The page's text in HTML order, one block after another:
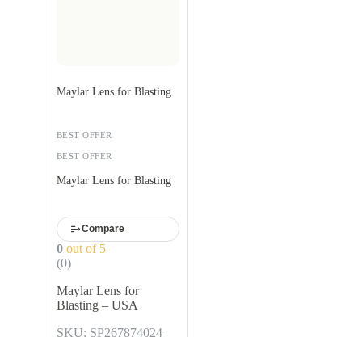
BEST OFFER
Maylar Lens for Blasting
BEST OFFER
Maylar Lens for Blasting
Compare
0 out of 5
(0)
Maylar Lens for
Blasting – USA
SKU: SP267874024